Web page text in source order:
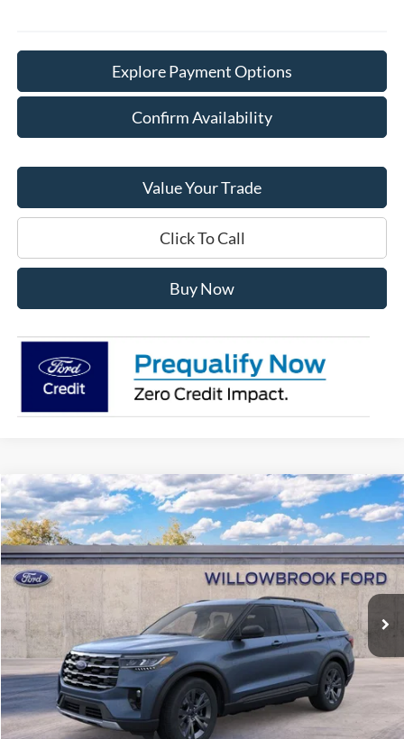
Explore Payment Options
Confirm Availability
Value Your Trade
Click To Call
Buy Now
2026Ford ExplorerActive
Special Offer
VIN:1FMUK8DH2TGA06514Stock:TT06514Model:K8D
In Stock Ext. Int.
$42,547
FINAL PRICE
Less
MSRP:
$51,915
Doc Fee:
+$378
Willowbrook Discount:
-$5,746
Sale Price:
$46,169
Compare Vehicle